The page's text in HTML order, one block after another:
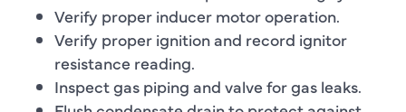
Verify proper inducer motor operation.
Verify proper ignition and record ignitor
resistance reading.
Inspect gas piping and valve for gas leaks.